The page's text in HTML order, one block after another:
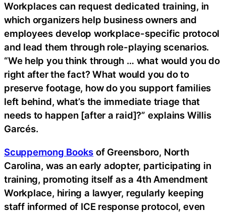
Workplaces can request dedicated training, in
which organizers help business owners and
employees develop workplace-specific protocol
and lead them through role-playing scenarios.
“We help you think through … what would you do
right after the fact? What would you do to
preserve footage, how do you support families
left behind, what’s the immediate triage that
needs to happen [after a raid]?” explains Willis
Garcés.
Scuppernong Books of Greensboro, North
Carolina, was an early adopter, participating in
training, promoting itself as a 4th Amendment
Workplace, hiring a lawyer, regularly keeping
staff informed of ICE response protocol, even